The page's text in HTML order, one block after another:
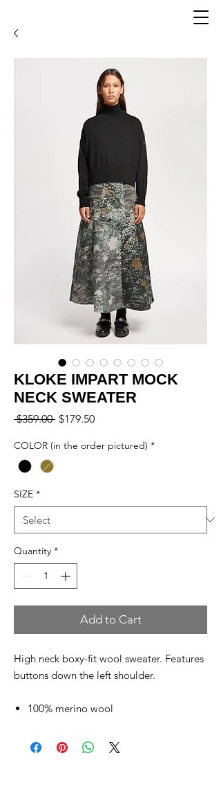
KLOKE IMPART MOCK
NECK SWEATER
$359.00 Regular
$179.50Sale
COLOR (in the order pictured) *
SIZE *
Quantity *
Add to Cart
High neck boxy-fit wool sweater. Features
buttons down the left shoulder.
100% merino wool